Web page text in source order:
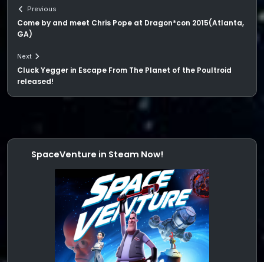
Previous
Come by and meet Chris Pope at Dragon*con 2015(Atlanta,
GA)
Next
Cluck Yegger in Escape From The Planet of the Poultroid
released!
SpaceVenture in Steam Now!